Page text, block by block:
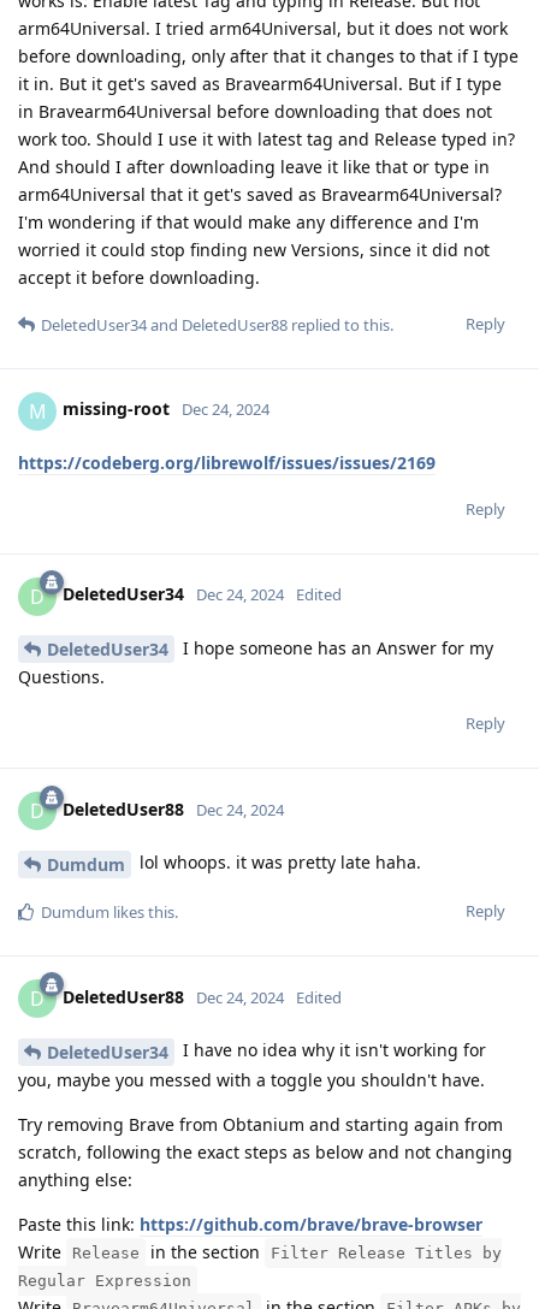
arm64Universal. I tried arm64Universal, but it does not work
before downloading, only after that it changes to that if I type
it in. But it get's saved as Bravearm64Universal. But if I type
in Bravearm64Universal before downloading that does not
work too. Should I use it with latest tag and Release typed in?
And should I after downloading leave it like that or type in
arm64Universal that it get's saved as Bravearm64Universal?
I'm wondering if that would make any difference and I'm
worried it could stop finding new Versions, since it did not
accept it before downloading.
Reply
DeletedUser34and DeletedUser88 replied to this.
M missing-root Dec 24, 2024
https://codeberg.org/librewolf/issues/issues/2169
Reply
D DeletedUser34 Dec 24, 2024 Edited
DeletedUser34
I hope someone has an Answer for my
Questions.
Reply
D DeletedUser88 Dec 24, 2024
Dumdum lol whoops. it was pretty late haha.
Reply
Dumdum likes this.
D DeletedUser88 Dec 24, 2024 Edited
DeletedUser34
I have no idea why it isn't working for
you, maybe you messed with a toggle you shouldn't have.
Try removing Brave from Obtanium and starting again from
scratch, following the exact steps as below and not changing
anything else:
Paste this link: https://github.com/brave/brave-browser
Write
Release in the section
Filter Release Titles by
Regular Expression